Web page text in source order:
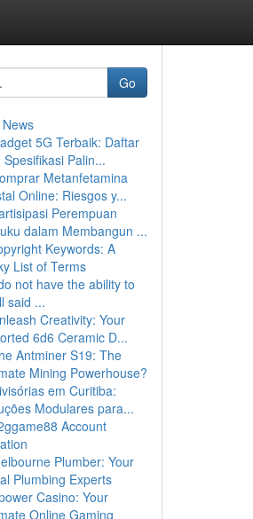
Go
5G Terbaik: Daftar
Spesifikasi Palin...
Metanfetamina
Online: Riesgos y...
Perempuan
dalam Membangun ...
Keywords: A
List of Terms
not have the ability to
said ...
Creativity: Your
6d6 Ceramic D...
Antminer S19: The
Mining Powerhouse?
em Curitiba:
Modulares para...
Account
Plumber: Your
Plumbing Experts
Casino: Your
Online Gaming